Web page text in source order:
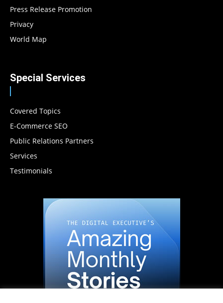
Press Release Promotion
Privacy
World Map
Special Services
Covered Topics
E-Commerce SEO
Public Relations Partners
Services
Testimonials